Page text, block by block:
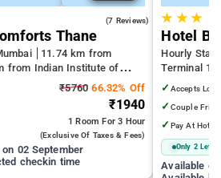
(7 Reviews)
Thane
11.74 km from
from Indian Institute of
km from Kandivali East
₹5760 66.32% Off
₹1940
1 RoomFor 3 Hour
(exclusive Of Taxes & Fees)
02 September
checkin time
★ ★★
Hotel
Hourly
Terminal 1
Juhu Beach
✓ Accepts
✓ Couple
✓ Pay At Hotel
Only 2 Left
Available